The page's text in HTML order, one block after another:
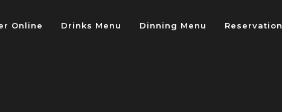
Online Drinks Menu Dinning Menu Reservation